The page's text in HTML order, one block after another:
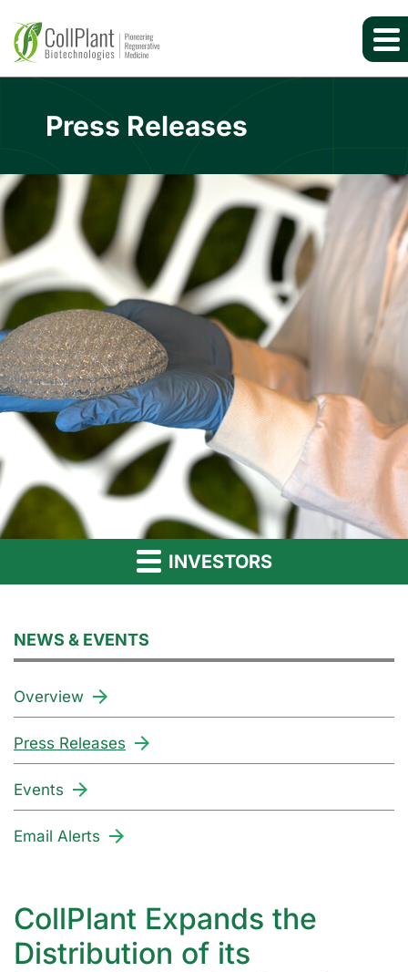
Press Releases
INVESTORS
NEWS & EVENTS
Overview
Press Releases
Events
Email Alerts
CollPlant Expands the
Distribution of its